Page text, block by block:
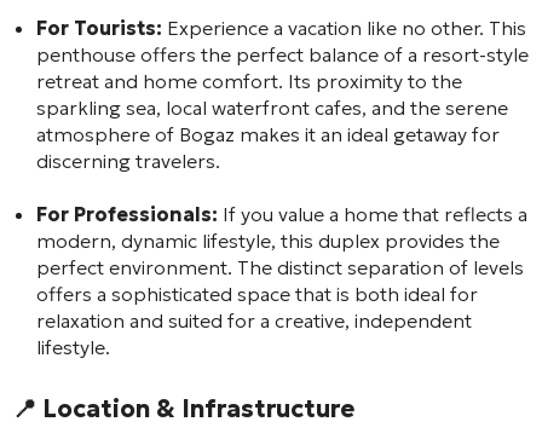
For Tourists: Experience a vacation like no other. This
penthouse offers the perfect balance of a resort-style
retreat and home comfort. Its proximity to the
sparkling sea, local waterfront cafes, and the serene
atmosphere of Bogaz makes it an ideal getaway for
discerning travelers.
For Professionals: If you value a home that reflects a
modern, dynamic lifestyle, this duplex provides the
perfect environment. The distinct separation of levels
offers a sophisticated space that is both ideal for
relaxation and suited for a creative, independent
lifestyle.
📍 Location & Infrastructure